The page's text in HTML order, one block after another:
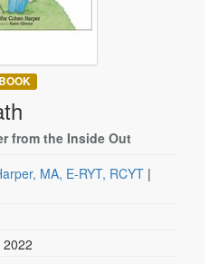
BOOK
from the Inside Out
MA, E-RYT, RCYT |